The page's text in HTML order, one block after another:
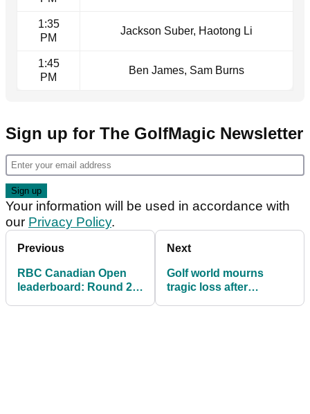
1:35
PM
Jackson Suber, Haotong Li
1:45
PM
Ben James, Sam Burns
Sign up for The GolfMagic Newsletter
Your information will be used in accordance with
our Privacy Policy.
Previous
RBC Canadian Open
leaderboard: Round 2
Next
Golf world mourns
tragic loss after